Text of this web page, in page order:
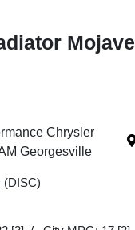
Mojave
Chrysler
Georgesville
(DISC)